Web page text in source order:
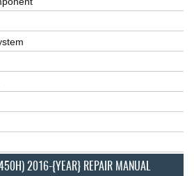
2016-{YEAR} REPAIR MANUAL